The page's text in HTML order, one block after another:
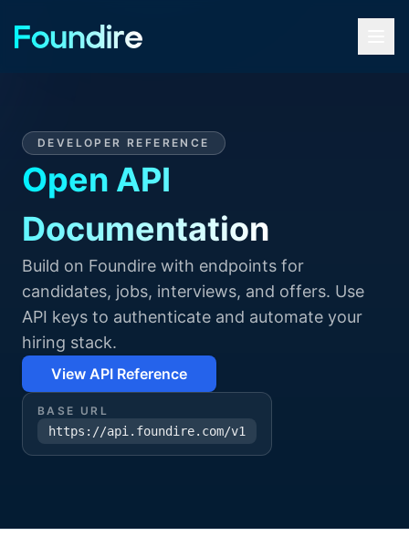
DEVELOPER REFERENCE
Open API
Documentation
Build on Foundire with endpoints for
candidates, jobs, interviews, and offers. Use
API keys to authenticate and automate your
hiring stack.
View API Reference
BASE URL
https://api.foundire.com/v1